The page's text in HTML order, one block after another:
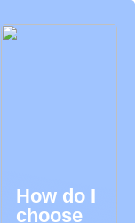
How do I
choose